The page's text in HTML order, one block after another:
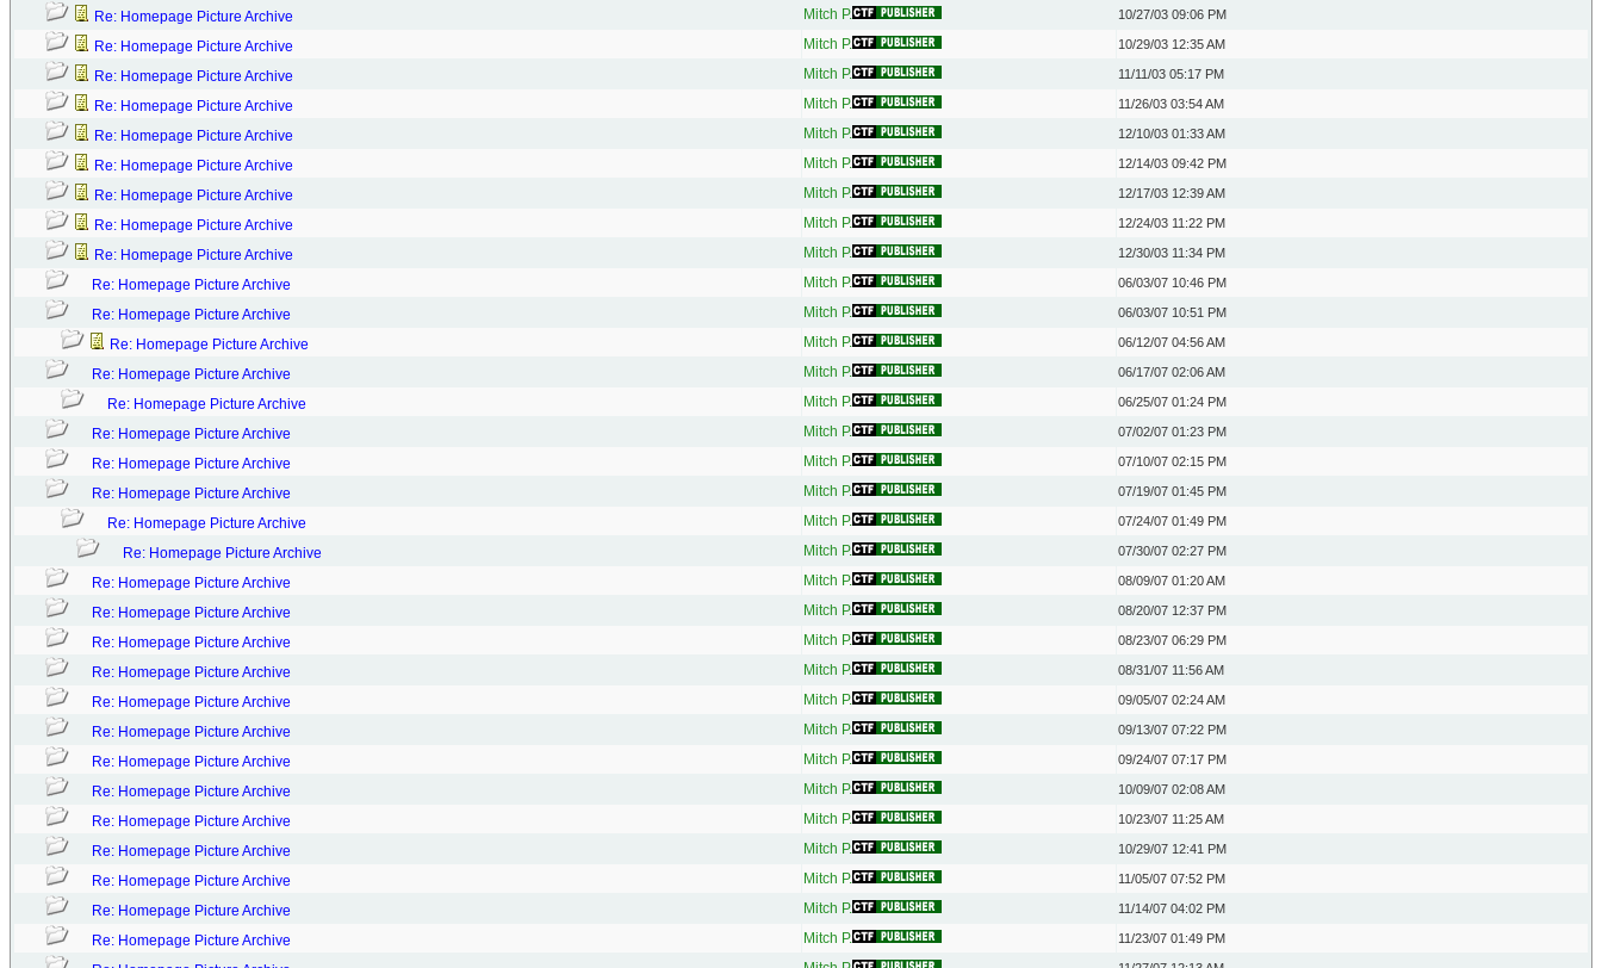
Re: Homepage Picture Archive Mitch P. 10/27/03 09:06 PM
Re: Homepage Picture Archive Mitch P. 10/29/03 12:35 AM
Re: Homepage Picture Archive Mitch P. 11/11/03 05:17 PM
Re: Homepage Picture Archive Mitch P. 11/26/03 03:54 AM
Re: Homepage Picture Archive Mitch P. 12/10/03 01:33 AM
Re: Homepage Picture Archive Mitch P. 12/14/03 09:42 PM
Re: Homepage Picture Archive Mitch P. 12/17/03 12:39 AM
Re: Homepage Picture Archive Mitch P. 12/24/03 11:22 PM
Re: Homepage Picture Archive Mitch P. 12/30/03 11:34 PM
Re: Homepage Picture Archive Mitch P. 06/03/07 10:46 PM
Re: Homepage Picture Archive Mitch P. 06/03/07 10:51 PM
Re: Homepage Picture Archive Mitch P. 06/12/07 04:56 AM
Re: Homepage Picture Archive Mitch P. 06/17/07 02:06 AM
Re: Homepage Picture Archive Mitch P. 06/25/07 01:24 PM
Re: Homepage Picture Archive Mitch P. 07/02/07 01:23 PM
Re: Homepage Picture Archive Mitch P. 07/10/07 02:15 PM
Re: Homepage Picture Archive Mitch P. 07/19/07 01:45 PM
Re: Homepage Picture Archive Mitch P. 07/24/07 01:49 PM
Re: Homepage Picture Archive Mitch P. 07/30/07 02:27 PM
Re: Homepage Picture Archive Mitch P. 08/09/07 01:20 AM
Re: Homepage Picture Archive Mitch P. 08/20/07 12:37 PM
Re: Homepage Picture Archive Mitch P. 08/23/07 06:29 PM
Re: Homepage Picture Archive Mitch P. 08/31/07 11:56 AM
Re: Homepage Picture Archive Mitch P. 09/05/07 02:24 AM
Re: Homepage Picture Archive Mitch P. 09/13/07 07:22 PM
Re: Homepage Picture Archive Mitch P. 09/24/07 07:17 PM
Re: Homepage Picture Archive Mitch P. 10/09/07 02:08 AM
Re: Homepage Picture Archive Mitch P. 10/23/07 11:25 AM
Re: Homepage Picture Archive Mitch P. 10/29/07 12:41 PM
Re: Homepage Picture Archive Mitch P. 11/05/07 07:52 PM
Re: Homepage Picture Archive Mitch P. 11/14/07 04:02 PM
Re: Homepage Picture Archive Mitch P. 11/23/07 01:49 PM